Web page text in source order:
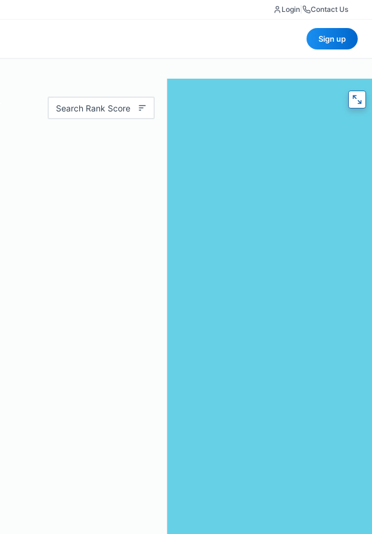
Login Contact Us
Sign up
Search Rank Score